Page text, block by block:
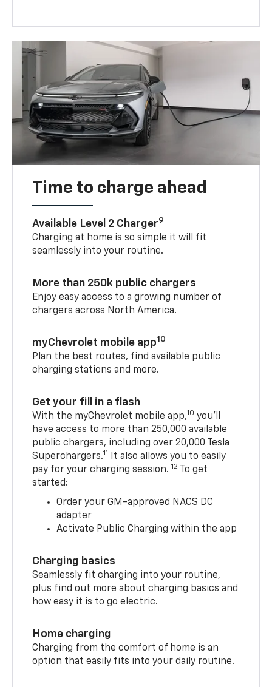
Time to charge ahead
Available Level 2 Charger9
Charging at home is so simple it will fit
seamlessly into your routine.
More than 250k public chargers
Enjoy easy access to a growing number of
chargers across North America.
myChevrolet mobile app10
Plan the best routes, find available public
charging stations and more.
Get your fill in a flash
With the myChevrolet mobile app,10 you’ll
have access to more than 250,000 available
public chargers, including over 20,000 Tesla
Superchargers.11
It also allows you to easily
pay for your charging session. 12 To get
started:
Order your GM-approved NACS DC
adapter
Activate Public Charging within the app
Charging basics
Seamlessly fit charging into your routine,
plus find out more about charging basics and
how easy it is to go electric.
Home charging
Charging from the comfort of home is an
option that easily fits into your daily routine.